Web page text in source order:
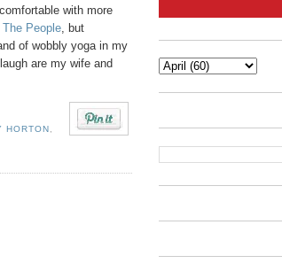
with more
The People , but
of wobbly yoga in my
are my wife and
HORTON ,